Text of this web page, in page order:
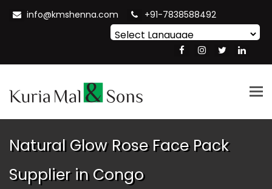
info@kmshenna.com +91-7838588492
Translate
Natural Glow Rose Face Pack
Supplier in Congo